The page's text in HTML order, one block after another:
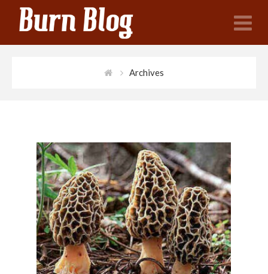
Archives